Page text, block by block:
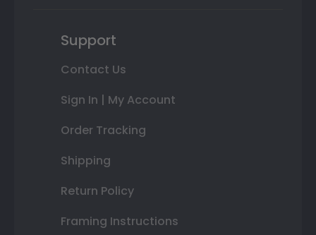
Support
Contact Us
Sign In | My Account
Order Tracking
Shipping
Return Policy
Framing Instructions